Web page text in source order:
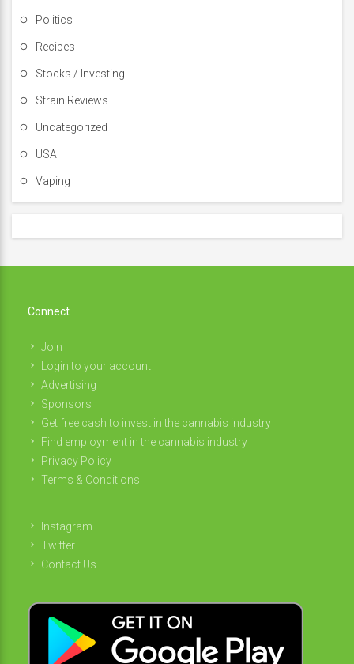
Politics
Recipes
Stocks / Investing
Strain Reviews
Uncategorized
USA
Vaping
Connect
Join
Login to your account
Advertising
Sponsors
Get free cash to invest in the cannabis industry
Find employment in the cannabis industry
Privacy Policy
Terms & Conditions
Instagram
Twitter
Contact Us